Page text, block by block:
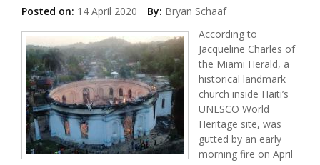
Posted on: 14 April 2020 By: Bryan Schaaf
According to
Jacqueline Charles of
the Miami Herald, a
historical landmark
church inside Haiti’s
UNESCO World
Heritage site, was
gutted by an early
morning fire on April